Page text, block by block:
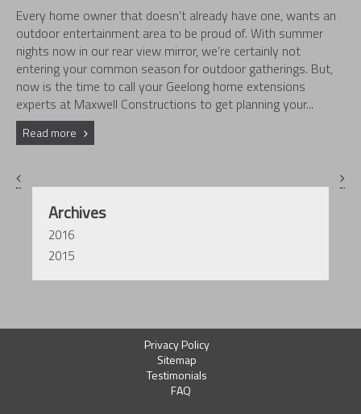
Every home owner that doesn’t already have one, wants an
outdoor entertainment area to be proud of. With summer
nights now in our rear view mirror, we’re certainly not
entering your common season for outdoor gatherings. But,
now is the time to call your Geelong home extensions
experts at Maxwell Constructions to get planning your...
Read more
Archives
2016
2015
Privacy Policy
Sitemap
Testimonials
FAQ